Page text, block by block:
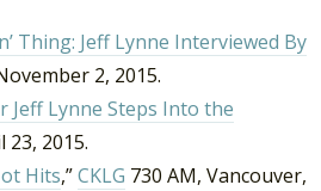
Thing: Jeff Lynne Interviewed By
2, 2015.
Jeff Lynne Steps Into the
23, 2015.
Hits,”CKLG 730 AM, Vancouver,